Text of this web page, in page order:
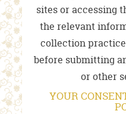
sites or accessing
the relevant
collection
before submitting
or other
YOUR